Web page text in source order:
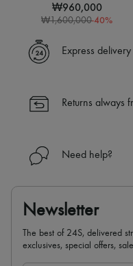
₩960,000
₩1,600,000-40%
Express delivery
Returns always
Need help?
Newsletter
The best of 24S, delivered
exclusives, special offers,